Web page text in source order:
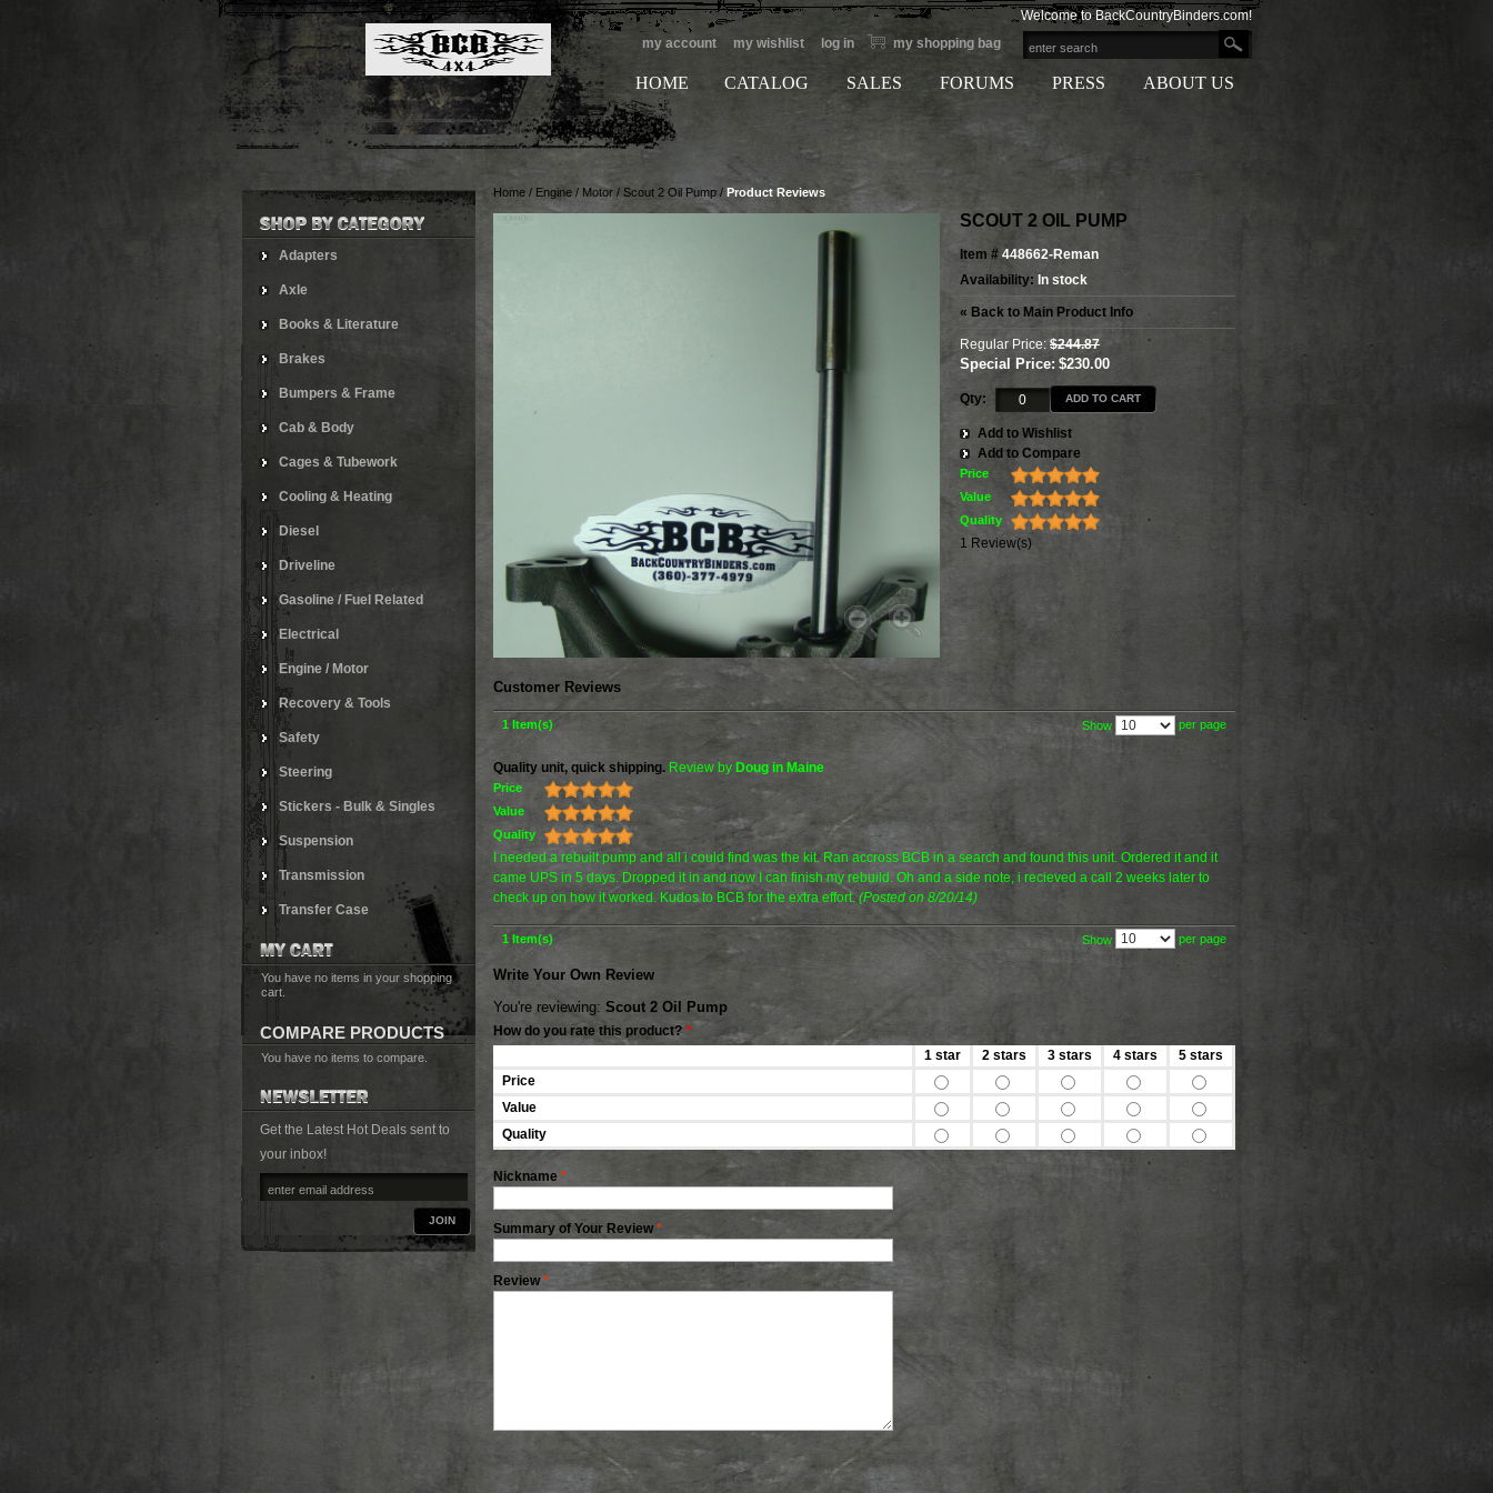
Welcome to BackCountryBinders.com!
my shopping bag
my account my wishlist log in
ABOUT US
PRESS
FORUMS
SALES
CATALOG
HOME
Adapters
Axle
Books & Literature
Brakes
Bumpers & Frame
Cab & Body
Cages & Tubework
Cooling & Heating
Diesel
Driveline
Gasoline / Fuel Related
Electrical
Engine / Motor
Recovery & Tools
Safety
Steering
Stickers - Bulk & Singles
Suspension
Transmission
Transfer Case
You have no items in your shopping
cart.
COMPARE PRODUCTS
You have no items to compare.
Get the Latest Hot Deals sent to
your inbox!
JOIN
Home / Engine / Motor / Scout 2 Oil Pump / Product Reviews
SCOUT 2 OIL PUMP
Item # 448662-Reman
Availability: In stock
« Back to Main Product Info
Regular Price: $244.87
Special Price: $230.00
Qty: ADD TO CART
Add to Wishlist
Add to Compare
Price
Value
Quality
1 Review(s)
Customer Reviews
1 Item(s) Show per page
Quality unit, quick shipping. Review by Doug in Maine
Price
Value
Quality
I needed a rebuilt pump and all i could find was the kit. Ran accross BCB in a search and found this unit. Ordered it and it
came UPS in 5 days. Dropped it in and now I can finish my rebuild. Oh and a side note, i recieved a call 2 weeks later to
check up on how it worked. Kudos to BCB for the extra effort. (Posted on 8/20/14)
1 Item(s) Show per page
Write Your Own Review
You're reviewing: Scout 2 Oil Pump
How do you rate this product? *
1 star
2 stars 3 stars 4 stars
5 stars
Price
Value
Quality
*
Nickname
*
Summary of Your Review
*
Review